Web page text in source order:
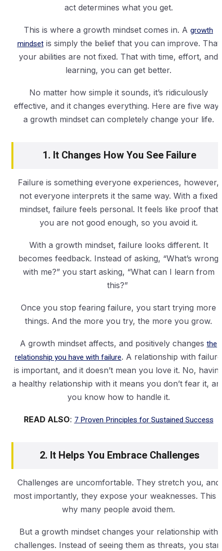
act determines what you get.
This is where a growth mindset comes in. A growth
mindsetis simply the belief that you can improve. That
your abilities are not fixed. That with time, effort, and
learning, you can get better.
No matter how simple it sounds, it’s ridiculously
effective, and it changes everything. Here are five
a growth mindset can completely change your life.
1. It Changes How You See Failure
Failure is something everyone experiences, however,
not everyone interprets it the same way. With a fixed
mindset, failure feels personal. It feels like proof that
you are not good enough, so you avoid it.
With a growth mindset, failure looks different. It
becomes feedback. Instead of asking, “What’s wrong
with me?” you start asking, “What can I learn from
this?”
Once you stop fearing failure, you start trying more
things. And the more you try, the more you grow.
A growth mindset affects, and positively changes the
relationship you have with failure. A relationship with failure
is important, and it doesn’t mean you love it. No,
a healthy relationship with it means you don’t fear it,
you know how to handle it.
READ ALSO: 7 Proven Principles for Sustained Success
2. It Helps You Embrace Challenges
Challenges are uncomfortable. They stretch you, and
most importantly, they expose your weaknesses. This
why many people avoid them.
But a growth mindset changes your relationship with
challenges. Instead of seeing them as threats, you start